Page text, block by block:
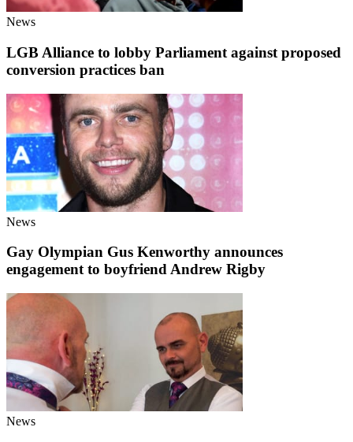
News
LGB Alliance to lobby Parliament against proposed
conversion practices ban
News
Gay Olympian Gus Kenworthy announces
engagement to boyfriend Andrew Rigby
News